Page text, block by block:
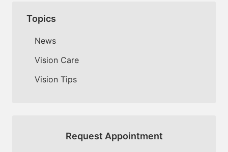
Topics
News
Vision Care
Vision Tips
Request Appointment